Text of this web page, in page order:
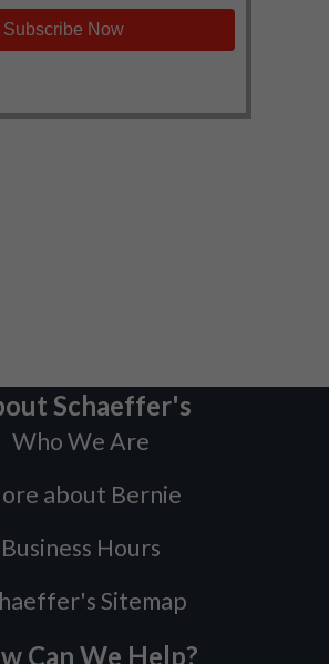
Schaeffer's
Who We Are
about Bernie
Business Hours
Sitemap
Can We Help?